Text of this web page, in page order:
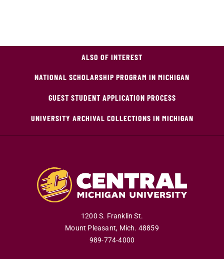
ALSO OF INTEREST
NATIONAL SCHOLARSHIP PROGRAM IN MICHIGAN
GUEST STUDENT APPLICATION PROCESS
UNIVERSITY ARCHIVAL COLLECTIONS IN MICHIGAN
1200 S. Franklin St.
Mount Pleasant, Mich. 48859
989-774-4000